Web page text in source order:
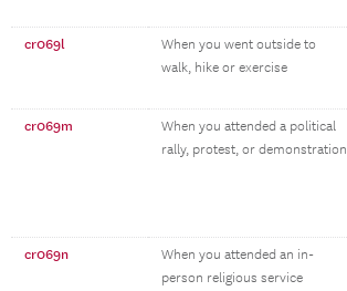
cr069l
When you went outside to
walk, hike or exercise
cr069m
When you attended a political
rally, protest, or demonstration
cr069n
When you attended an in-
person religious service